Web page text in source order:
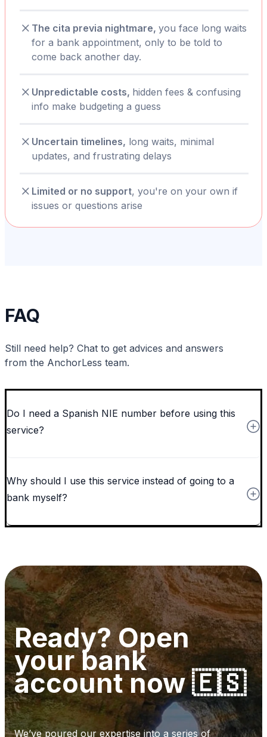
The cita previa nightmare, you face long waits
for a bank appointment, only to be told to
come back another day.
Unpredictable costs, hidden fees & confusing
info make budgeting a guess
Uncertain timelines, long waits, minimal
updates, and frustrating delays
Limited or no support, you're on your own if
issues or questions arise
FAQ
Still need help? Chat to get advices and answers
from the AnchorLess team.
Do I need a Spanish NIE number before using this
service?
Why should I use this service instead of going to a
bank myself?
Ready? Open
your bank
account now 🇪🇸
We’ve poured our expertise into a series of